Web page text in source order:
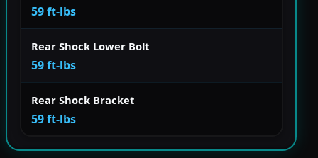
59 ft-lbs
Rear Shock Lower Bolt
59 ft-lbs
Rear Shock Bracket
59 ft-lbs